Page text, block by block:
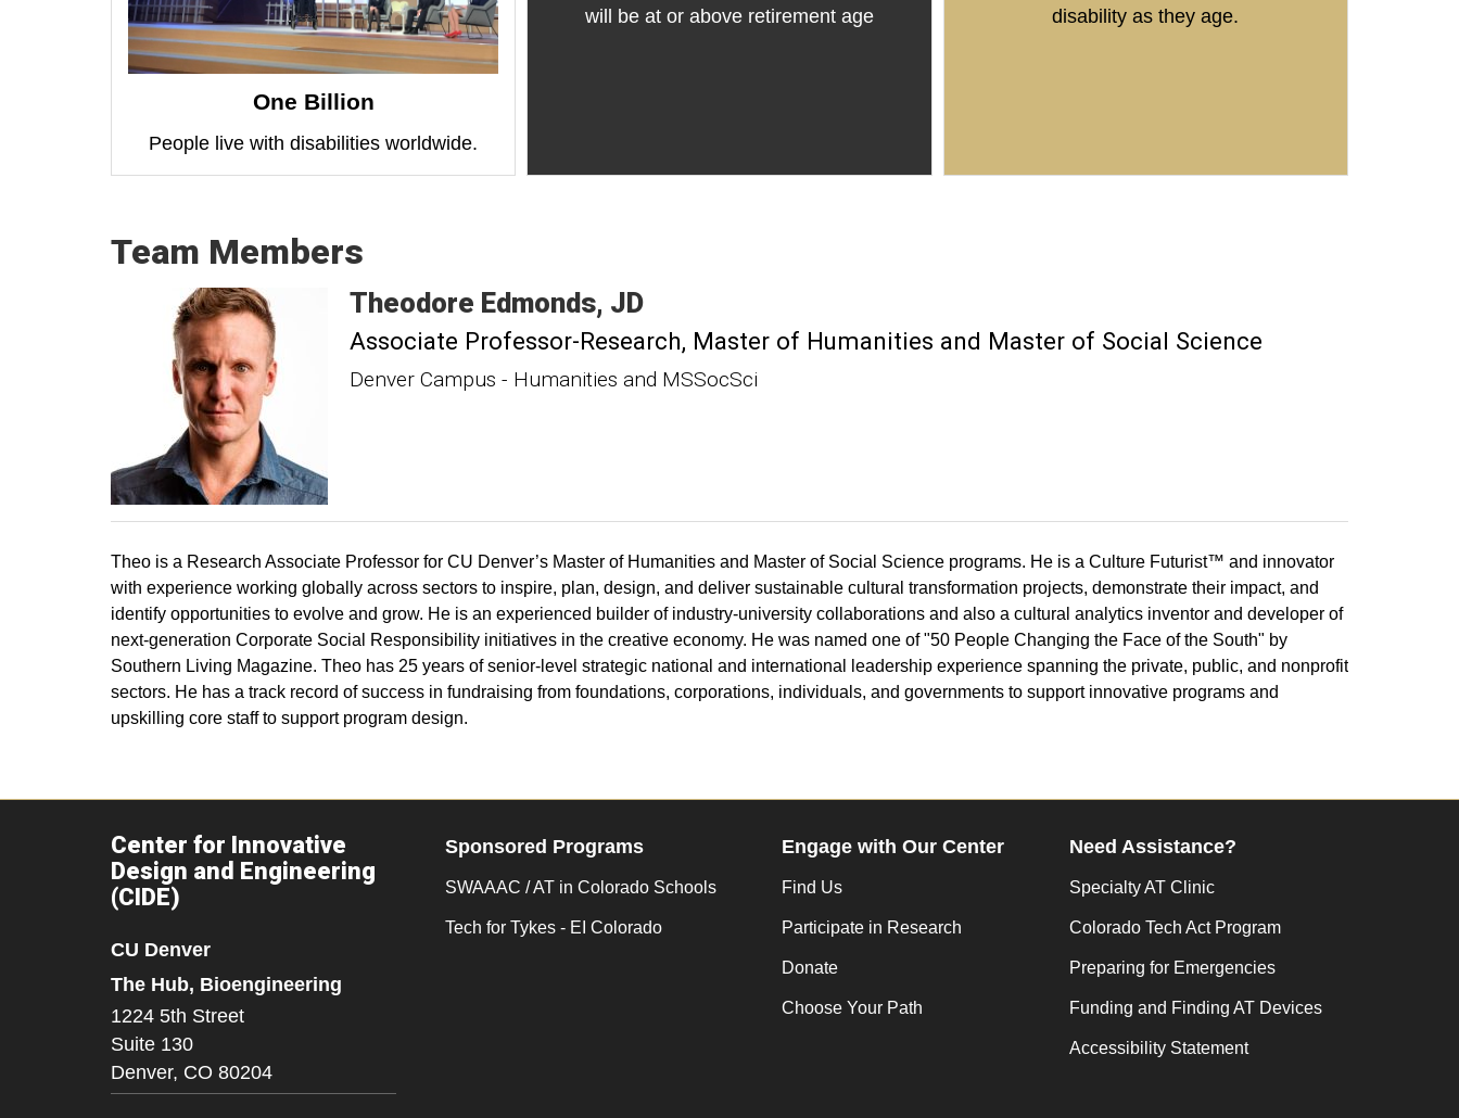
One Billion
People live with disabilities worldwide.
will be at or above retirement age
disability as they age.
Team Members
Theodore Edmonds JD
Associate Professor-Research Master of Humanities and Master of Social Science
Denver Campus - Humanities and MSSocSci
Theo is a Research Associate Professor for CU Denver’s Master of Humanities and Master of Social Science programs. He is a Culture Futurist™ and innovator
with experience working globally across sectors to inspire, plan, design, and deliver sustainable cultural transformation projects, demonstrate their impact, and
identify opportunities to evolve and grow. He is an experienced builder of industry-university collaborations and also a cultural analytics inventor and developer of
next-generation Corporate Social Responsibility initiatives in the creative economy. He was named one of "50 People Changing the Face of the South" by
Southern Living Magazine. Theo has 25 years of senior-level strategic national and international leadership experience spanning the private, public, and nonprofit
sectors. He has a track record of success in fundraising from foundations, corporations, individuals, and governments to support innovative programs and
upskilling core staff to support program design.
Center for Innovative
Design and Engineering
(CIDE)
CU Denver
The Hub, Bioengineering
1224 5th Street
Suite 130
Denver, CO 80204
Sponsored Programs
SWAAAC / AT in Colorado Schools
Tech for Tykes - EI Colorado
Engage with Our Center
Find Us
Participate in Research
Donate
Choose Your Path
Need Assistance?
Specialty AT Clinic
Colorado Tech Act Program
Preparing for Emergencies
Funding and Finding AT Devices
Accessibility Statement